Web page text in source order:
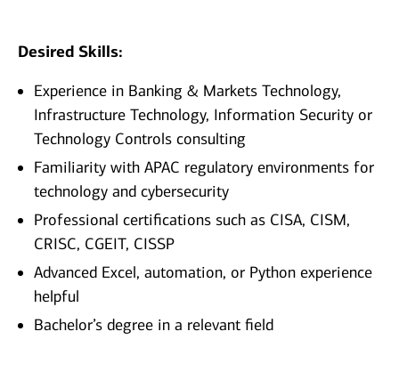
Desired Skills:
Experience in Banking & Markets Technology,
Infrastructure Technology, Information Security or
Technology Controls consulting
Familiarity with APAC regulatory environments for
technology and cybersecurity
Professional certifications such as CISA, CISM,
CRISC, CGEIT, CISSP
Advanced Excel, automation, or Python experience
helpful
Bachelor’s degree in a relevant field